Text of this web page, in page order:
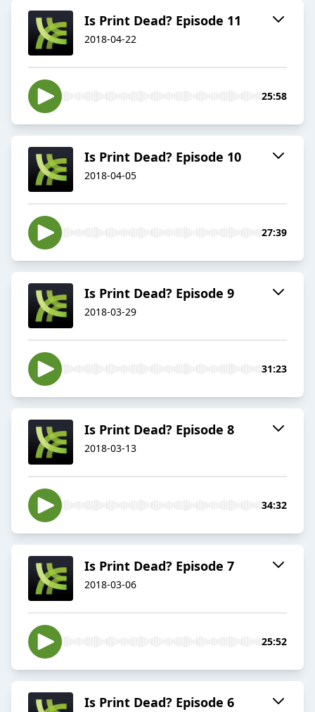
Is Print Dead? Episode 11
2018-04-22
25:58
Is Print Dead? Episode 10
2018-04-05
27:39
Is Print Dead? Episode 9
2018-03-29
31:23
Is Print Dead? Episode 8
2018-03-13
34:32
Is Print Dead? Episode 7
2018-03-06
25:52
Is Print Dead? Episode 6